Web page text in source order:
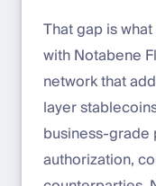
That gap is
with Notabene
network that
layer
business-grade
authorization,